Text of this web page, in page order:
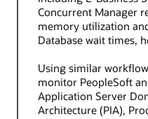
Concurrent Manager
memory utilization
Database wait times,
Using similar
monitor PeopleSoft
Application Server
Architecture (PIA),